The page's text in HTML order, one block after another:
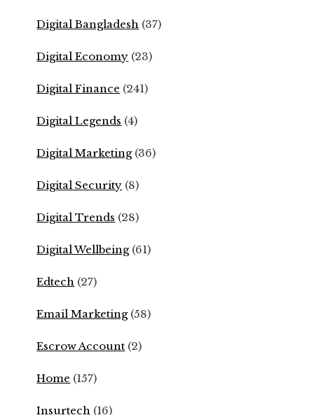
Digital Bangladesh (37)
Digital Economy (23)
Digital Finance (241)
Digital Legends (4)
Digital Marketing(36)
Digital Security (8)
Digital Trends (28)
Digital Wellbeing(61)
Edtech (27)
Email Marketing(58)
Escrow Account (2)
Home (157)
Insurtech (16)